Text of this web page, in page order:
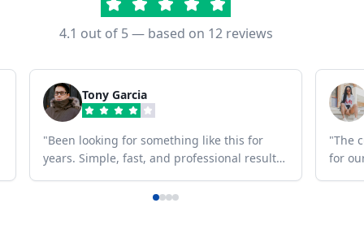
4.1 out of 5 — based on 12 reviews
Tony Garcia
"Been looking for something like this for
years. Simple, fast, and professional results
"The
for